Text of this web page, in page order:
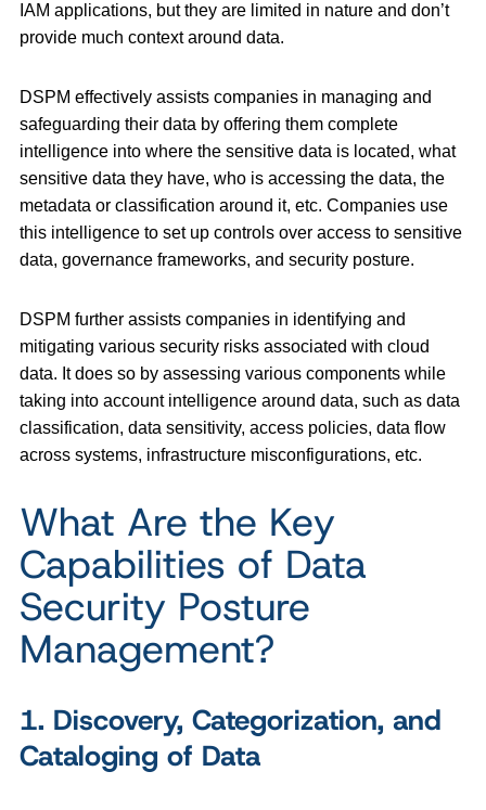
IAM applications, but they are limited in nature and don’t
provide much context around data.
DSPM effectively assists companies in managing and
safeguarding their data by offering them complete
intelligence into where the sensitive data is located, what
sensitive data they have, who is accessing the data, the
metadata or classification around it, etc. Companies use
this intelligence to set up controls over access to sensitive
data, governance frameworks, and security posture.
DSPM further assists companies in identifying and
mitigating various security risks associated with cloud
data. It does so by assessing various components while
taking into account intelligence around data, such as data
classification, data sensitivity, access policies, data flow
across systems, infrastructure misconfigurations, etc.
What Are the Key
Capabilities of Data
Security Posture
Management?
1. Discovery, Categorization, and
Cataloging of Data